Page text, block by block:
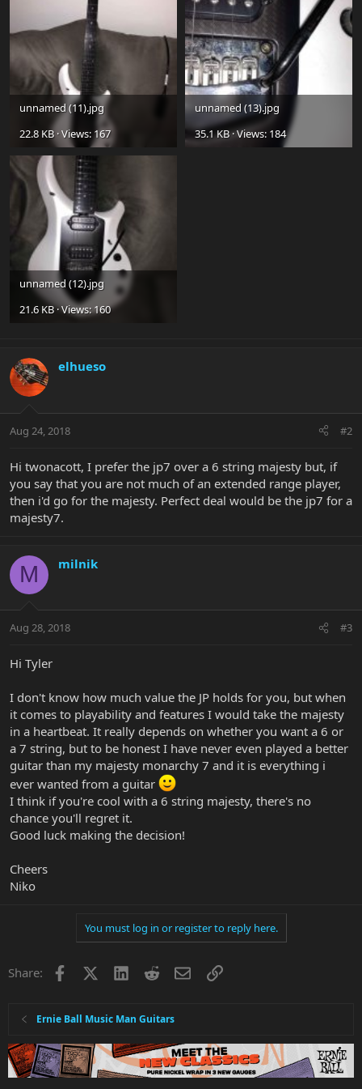
unnamed (11).jpg
22.8 KB · Views: 167
unnamed (13).jpg
35.1 KB · Views: 184
unnamed (12).jpg
21.6 KB · Views: 160
elhueso
Aug 24, 2018 #2
Hi twonacott, I prefer the jp7 over a 6 string majesty but, if
you say that you are not much of an extended range player,
then i'd go for the majesty. Perfect deal would be the jp7 for a
majesty7.
M milnik
Aug 28, 2018 #3
Hi Tyler
I don't know how much value the JP holds for you, but when
it comes to playability and features I would take the majesty
in a heartbeat. It really depends on whether you want a 6 or
a 7 string, but to be honest I have never even played a better
guitar than my majesty monarchy 7 and it is everything i
ever wanted from a guitar
I think if you're cool with a 6 string majesty, there's no
chance you'll regret it.
Good luck making the decision!
Cheers
Niko
You must log in or register to reply here.
Share: Facebook LinkedInRedditEmailLink
Ernie Ball Music Man Guitars